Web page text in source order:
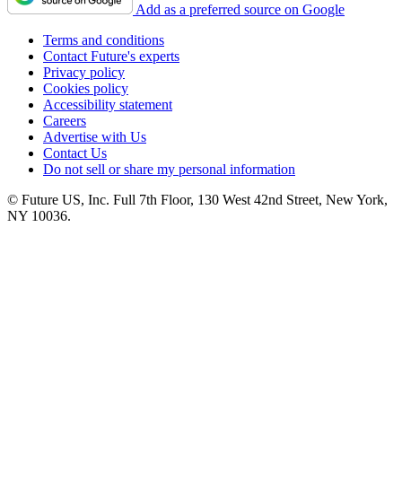
Add as a preferred source on Google
Terms and conditions
Contact Future's experts
Privacy policy
Cookies policy
Accessibility statement
Careers
Advertise with Us
Contact Us
Do not sell or share my personal information
© Future US, Inc. Full 7th Floor, 130 West 42nd Street, New York,
NY 10036.